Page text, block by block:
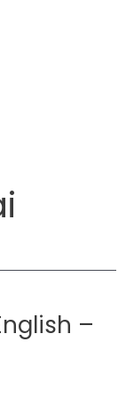
–